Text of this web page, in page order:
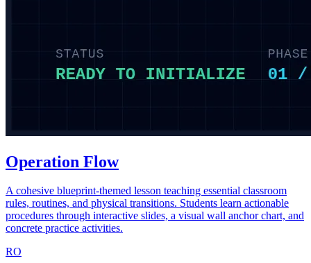
Operation Flow
A cohesive blueprint-themed lesson teaching essential classroom
rules, routines, and physical transitions. Students learn actionable
procedures through interactive slides, a visual wall anchor chart, and
concrete practice activities.
RO